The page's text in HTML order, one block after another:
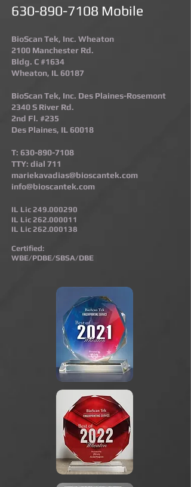
630-890-7108 Mobile
BioScan Tek, Inc. Wheaton
2100 Manchester Rd.
Bldg. C #1634
Wheaton, IL 60187​
BioScan Tek, Inc. Des Plaines-Rosemont​
2340 S River Rd.
2nd Fl. #235
Des Plaines, IL 60018
T: 630-890-7108
TTY: dial 711
mariekavadias@bioscantek.com
info@bioscantek.com
IL Lic 249.000290
IL Lic 262.000011
IL Lic 262.000138
Certified:
WBE/PDBE/SBSA/DBE